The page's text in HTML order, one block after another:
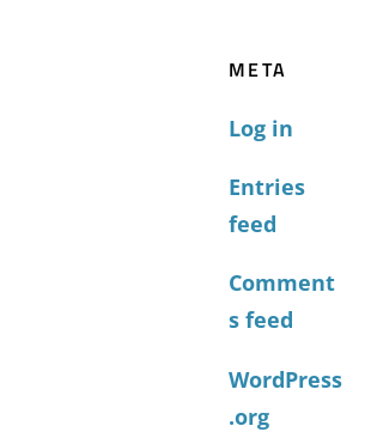
META
Log in
Entries
feed
Comment
s feed
WordPress
.org